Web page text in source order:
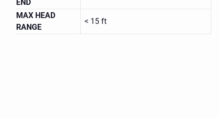
END
MAX HEAD
RANGE
< 15 ft
809-HS
MAGNETIC
DRIVE
PUMP
CLOSE